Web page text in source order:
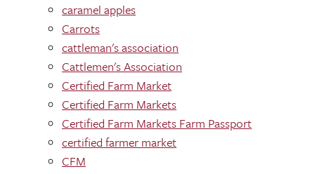
caramel apples
Carrots
cattleman's association
Cattlemen's Association
Certified Farm Market
Certified Farm Markets
Certified Farm Markets Farm Passport
certified farmer market
CFM